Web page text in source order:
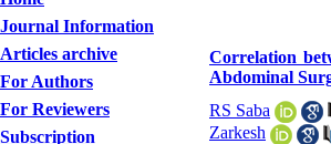
Journal Information
Articles archive
For Authors
For Reviewers
Subscription
Correlation
Abdominal
RS Saba
Zarkesh